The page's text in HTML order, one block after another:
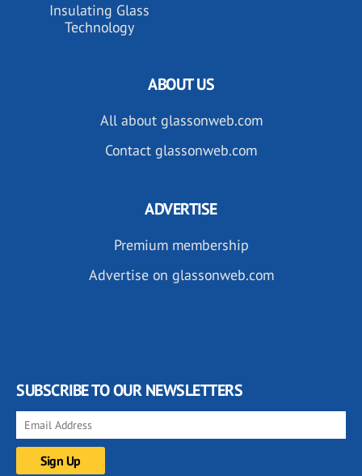
Insulating Glass
Technology
ABOUT US
All about glassonweb.com
Contact glassonweb.com
ADVERTISE
Premium membership
Advertise on glassonweb.com
SUBSCRIBE TO OUR NEWSLETTERS